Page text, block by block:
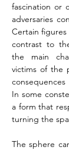
fascination or
adversaries
Certain
contrast to
the main
victims of the
In some
a form that
turning the
The sphere